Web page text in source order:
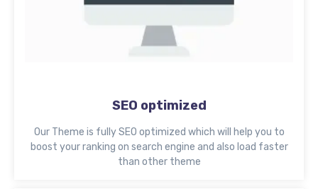
SEO optimized
Our Theme is fully SEO optimized which will help you to
boost your ranking on search engine and also load faster
than other theme